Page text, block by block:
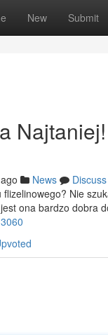
New Submit
News
Discuss
flizelinowego? Nie
ona bardzo dobra